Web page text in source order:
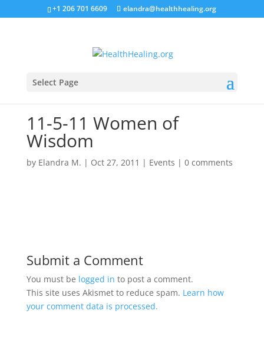
+1 206 701 6609 elandra@healthhealing.org
Select Page
11-5-11 Women of
Wisdom
by Elandra M. | Oct 27, 2011 | Events | 0 comments
Submit a Comment
You must be logged in to post a comment.
This site uses Akismet to reduce spam. Learn how
your comment data is processed.